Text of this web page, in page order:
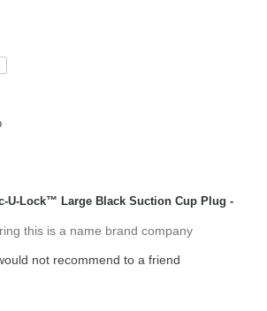
U-Lock™ Large Black Suction Cup Plug -
this is a name brand company
not recommend to a friend